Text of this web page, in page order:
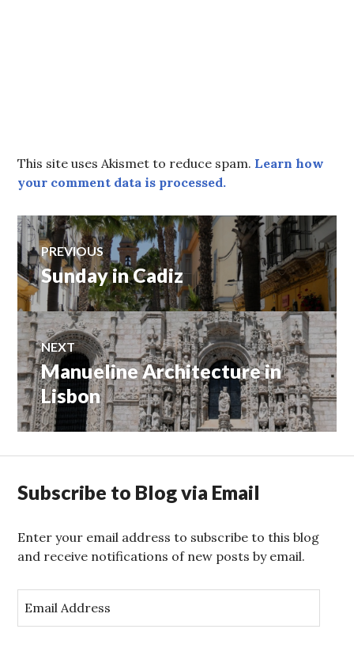
This site uses Akismet to reduce spam. Learn how
your comment data is processed.
Post
navigation
PREVIOUS
Previous
post:
Sunday in Cadiz
NEXT
Next
post:
Manueline Architecture in
Lisbon
Subscribe to Blog via Email
Enter your email address to subscribe to this blog
and receive notifications of new posts by email.
m